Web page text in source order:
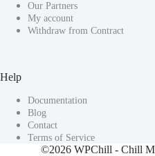
Our Partners
My account
Withdraw from Contract
Help
Documentation
Blog
Contact
Terms of Service
©2026WPChill - Chill